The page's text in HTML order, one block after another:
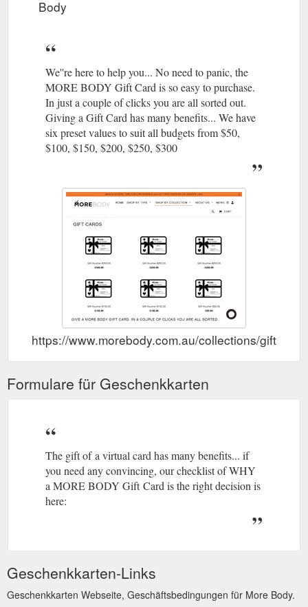
Body
We''re here to help you... No need to panic, the
MORE BODY Gift Card is so easy to purchase.
In just a couple of clicks you are all sorted out.
Giving a Gift Card has many benefits... We have
six preset values to suit all budgets from $50,
$100, $150, $200, $250, $300
https://www.morebody.com.au/collections/gift-
Formulare für Geschenkkarten
The gift of a virtual card has many benefits... if
you need any convincing, our checklist of WHY
a MORE BODY Gift Card is the right decision is
here:
Geschenkkarten-Links
Geschenkkarten Webseite, Geschäftsbedingungen für More Body.